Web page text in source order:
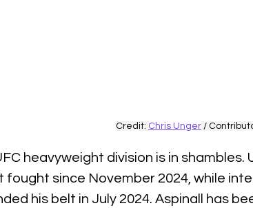
Credit: Chris Unger /
heavyweight division is in
fought since November 2024, while
his belt in July 2024. Aspinall has